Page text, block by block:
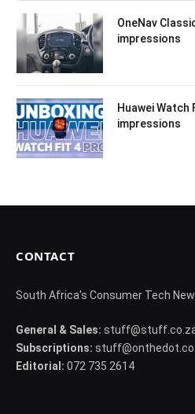
OneNav
impressions
Huawei Watch
impressions
CONTACT
South Africa's Consumer Tech
General & Sales:
Subscriptions:
Editorial: 072 735 2614